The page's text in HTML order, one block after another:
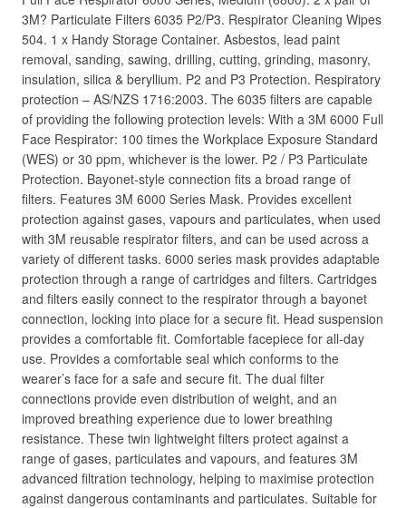
3M? Particulate Filters 6035 P2/P3. Respirator Cleaning Wipes
504. 1 x Handy Storage Container. Asbestos, lead paint
removal, sanding, sawing, drilling, cutting, grinding, masonry,
insulation, silica & beryllium. P2 and P3 Protection. Respiratory
protection – AS/NZS 1716:2003. The 6035 filters are capable
of providing the following protection levels: With a 3M 6000 Full
Face Respirator: 100 times the Workplace Exposure Standard
(WES) or 30 ppm, whichever is the lower. P2 / P3 Particulate
Protection. Bayonet-style connection fits a broad range of
filters. Features 3M 6000 Series Mask. Provides excellent
protection against gases, vapours and particulates, when used
with 3M reusable respirator filters, and can be used across a
variety of different tasks. 6000 series mask provides adaptable
protection through a range of cartridges and filters. Cartridges
and filters easily connect to the respirator through a bayonet
connection, locking into place for a secure fit. Head suspension
provides a comfortable fit. Comfortable facepiece for all-day
use. Provides a comfortable seal which conforms to the
wearer’s face for a safe and secure fit. The dual filter
connections provide even distribution of weight, and an
improved breathing experience due to lower breathing
resistance. These twin lightweight filters protect against a
range of gases, particulates and vapours, and features 3M
advanced filtration technology, helping to maximise protection
against dangerous contaminants and particulates. Suitable for